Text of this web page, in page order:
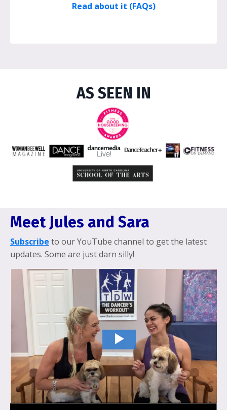
Read about it (FAQs)
AS SEEN IN
Meet Jules and Sara
Subscribe to our YouTube channel to get the latest
updates. Some are just darn silly!